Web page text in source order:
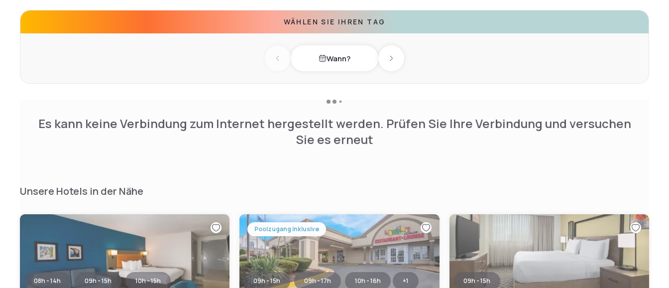
WÄHLEN SIE IHREN TAG
Previous day Wann? Next day
Es kann keine Verbindung zum Internet hergestellt werden. Prüfen Sie Ihre Verbindung und versuchen
Sie es erneut
Unsere Hotels in der Nähe
08h - 14h 09h - 15h 10h - 15h
Poolzugang inklusive
09h - 15h 09h - 17h 10h - 16h +1 09h - 15h